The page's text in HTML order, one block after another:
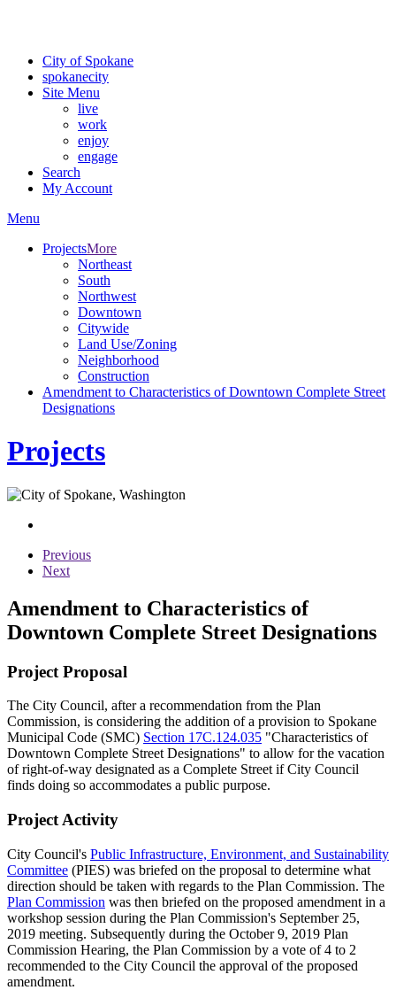
City of Spokane
spokanecity
Site Menu
live
work
enjoy
engage
Search
My Account
Menu
ProjectsMore
Northeast
South
Northwest
Downtown
Citywide
Land Use/Zoning
Neighborhood
Construction
Amendment to Characteristics of Downtown Complete Street
Designations
Projects
Previous
Next
Amendment to Characteristics of
Downtown Complete Street Designations
Project Proposal
The City Council, after a recommendation from the Plan
Commission, is considering the addition of a provision to Spokane
Municipal Code (SMC) Section 17C.124.035 "Characteristics of
Downtown Complete Street Designations" to allow for the vacation
of right-of-way designated as a Complete Street if City Council
finds doing so accommodates a public purpose.
Project Activity
City Council's Public Infrastructure, Environment, and Sustainability
Committee (PIES) was briefed on the proposal to determine what
direction should be taken with regards to the Plan Commission. The
Plan Commission was then briefed on the proposed amendment in a
workshop session during the Plan Commission's September 25,
2019 meeting. Subsequently during the October 9, 2019 Plan
Commission Hearing, the Plan Commission by a vote of 4 to 2
recommended to the City Council the approval of the proposed
amendment.